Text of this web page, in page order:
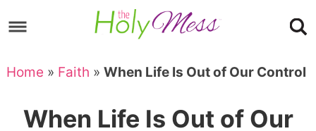
to
navigation
Skip
main
toSkip
Home » Faith » When Life Is Out of Our Control
When Life Is Out of Our